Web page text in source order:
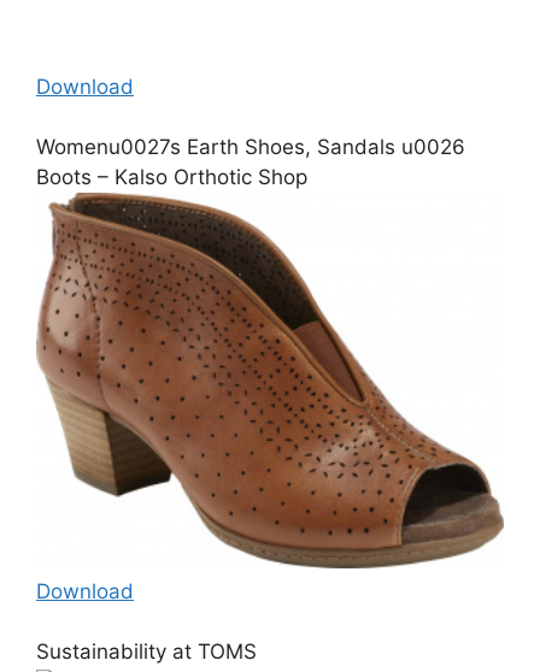
Download
Womenu0027s Earth Shoes, Sandals u0026
Boots – Kalso Orthotic Shop
Download
Sustainability at TOMS